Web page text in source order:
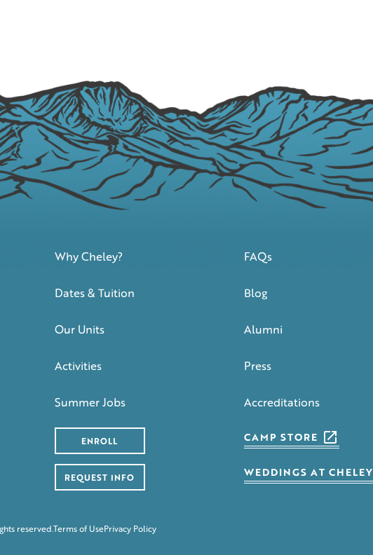
Why Cheley?
Dates & Tuition
Our Units
Activities
Summer Jobs
ENROLL
REQUEST INFO
FAQs
Blog
Alumni
Press
Accreditations
CAMP STORE
WEDDINGS AT CHELEY
reserved.Terms of UsePrivacy Policy